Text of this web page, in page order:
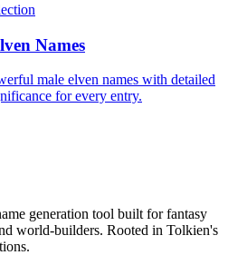
Names
male elven names with detailed
for every entry.
generation tool built for fantasy
world-builders. Rooted in Tolkien's